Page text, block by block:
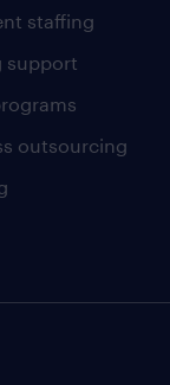
staffing
support
outsourcing